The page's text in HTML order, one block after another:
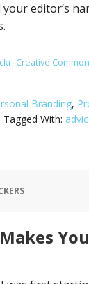
editor’s
Creative
Branding,
Tagged With: